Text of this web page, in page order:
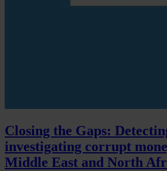
Closing the Gaps:
investigating corrupt
Middle East and North